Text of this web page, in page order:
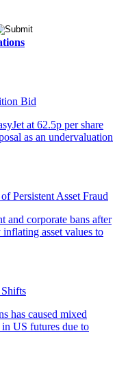
Bid
Persistent Asset Fraud